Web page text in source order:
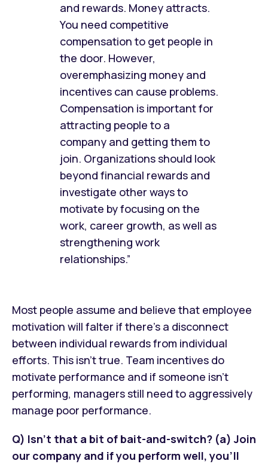
and rewards. Money attracts.
You need competitive
compensation to get people in
the door. However,
overemphasizing money and
incentives can cause problems.
Compensation is important for
attracting people to a
company and getting them to
join. Organizations should look
beyond financial rewards and
investigate other ways to
motivate by focusing on the
work, career growth, as well as
strengthening work
relationships.”
Most people assume and believe that employee
motivation will falter if there’s a disconnect
between individual rewards from individual
efforts. This isn’t true. Team incentives do
motivate performance and if someone isn’t
performing, managers still need to aggressively
manage poor performance.
Q) Isn't that a bit of bait-and-switch? (a) Join
our company and if you perform well, you'll